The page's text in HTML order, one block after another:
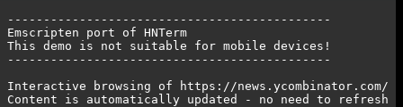
---------------------------------------------
Emscripten port of HNTerm
This demo is
not suitable for mobile devices!
---------------------------------------------
Interactive browsing of https://news.ycombinator.com/
Content is automatically updated - no need to refresh